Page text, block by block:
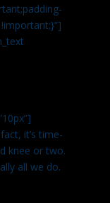
it’s time-
knee or two.
all we do.